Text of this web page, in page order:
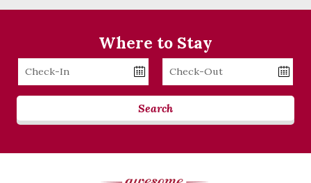
Where to Stay
Checkin
Date
Checkout
Date
Search